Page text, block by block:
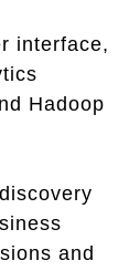
interface,
Hadoop
and